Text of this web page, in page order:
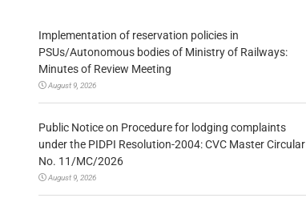
Implementation of reservation policies in
PSUs/Autonomous bodies of Ministry of Railways:
Minutes of Review Meeting
August 9, 2026
Public Notice on Procedure for lodging complaints
under the PIDPI Resolution-2004: CVC Master Circular
No. 11/MC/2026
August 9, 2026